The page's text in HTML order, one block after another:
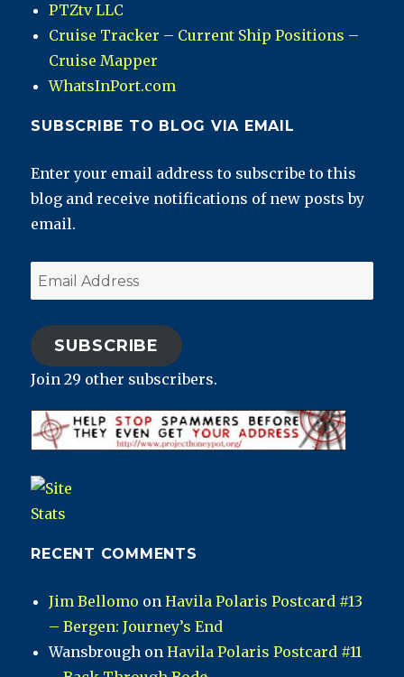
PTZtv LLC
Cruise Tracker – Current Ship Positions –
Cruise Mapper
WhatsInPort.com
SUBSCRIBE TO BLOG VIA EMAIL
Enter your email address to subscribe to this
blog and receive notifications of new posts by
email.
Email
Address
SUBSCRIBE
Join 29 other subscribers.
RECENT COMMENTS
Jim Bellomo onHavila Polaris Postcard #13
– Bergen: Journey’s End
Wansbrough onHavila Polaris Postcard #11